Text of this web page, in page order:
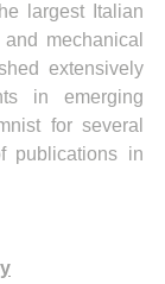
largest Italian
mechanical
extensively
in emerging
for several
publications in